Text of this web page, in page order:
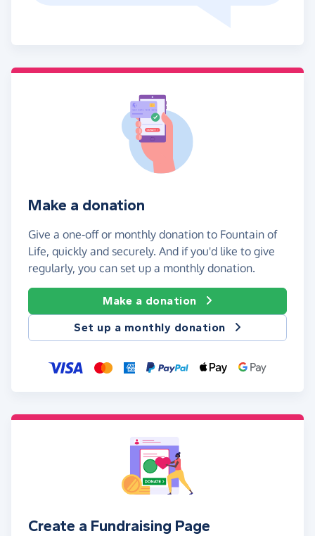
Make a donation
Give a one-off or monthly donation to Fountain of
Life, quickly and securely. And if you'd like to give
regularly, you can set up a monthly donation.
Make a donation
Set up a monthly donation
Create a Fundraising Page